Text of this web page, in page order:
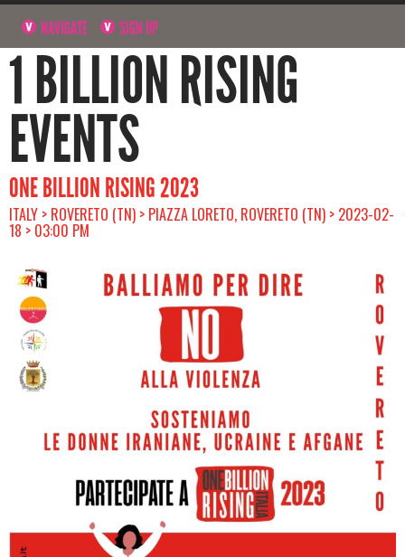
NAVIGATE SIGN UP
1 BILLION RISING
EVENTS
ONE BILLION RISING 2023
ITALY > ROVERETO (TN) > PIAZZA LORETO, ROVERETO (TN) > 2023-02-
18 > 03:00 PM